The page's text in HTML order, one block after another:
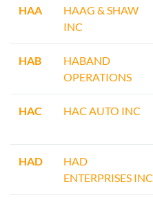
HAA
HAAG & SHAW
INC
HAB
HABAND
OPERATIONS
HAC HAC AUTO INC
HAD
HAD
ENTERPRISES INC